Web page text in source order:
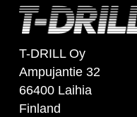
T-DRILL Oy
Ampujantie 32
66400 Laihia
Finland